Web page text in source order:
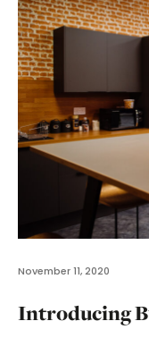
November 11, 2020
Introducing